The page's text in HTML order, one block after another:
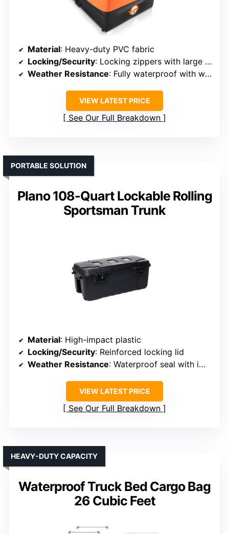
Material: Heavy-duty PVC fabric
Locking/Security: Locking zippers with large locks
Weather Resistance: Fully waterproof with welded seams
VIEW LATEST PRICE
See Our Full Breakdown
Plano 108-Quart Lockable Rolling
Sportsman Trunk
PORTABLE SOLUTION
Material: High-impact plastic
Locking/Security: Reinforced locking lid
Weather Resistance: Waterproof seal with impact-resistant plastic
VIEW LATEST PRICE
See Our Full Breakdown
Waterproof Truck Bed Cargo Bag
26 Cubic Feet
HEAVY-DUTY CAPACITY